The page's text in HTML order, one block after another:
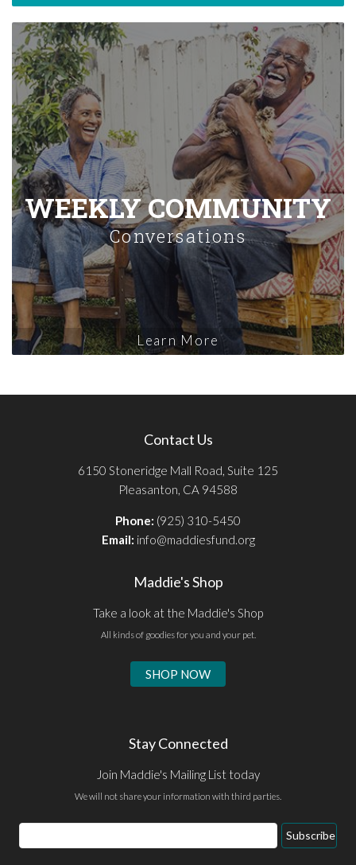
WEEKLY COMMUNITY
Conversations
Learn More
Contact Us
6150 Stoneridge Mall Road, Suite 125
Pleasanton, CA 94588
Phone: (925) 310-5450
Email: info@maddiesfund.org
Maddie's Shop
Take a look at the Maddie's Shop
All kinds of goodies for you and your pet.
SHOP NOW
Stay Connected
Join Maddie's Mailing List today
We will not share your information with third parties.
Email
Address
Subscribe